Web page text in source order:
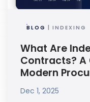
BLOG | INDEXING
What Are
Contracts? A
Modern
Dec 1, 2025